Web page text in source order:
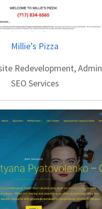
Millie’s Pizza
Redevelopment,
SEO Services